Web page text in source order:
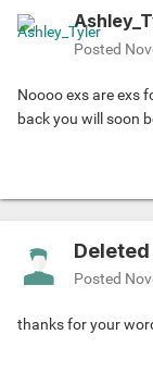
Posted
Noooo exs are exs
back you will soon
Posted
thanks for your